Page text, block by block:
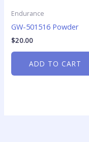
Endurance
GW-501516 Powder
$20.00
ADD TO CART